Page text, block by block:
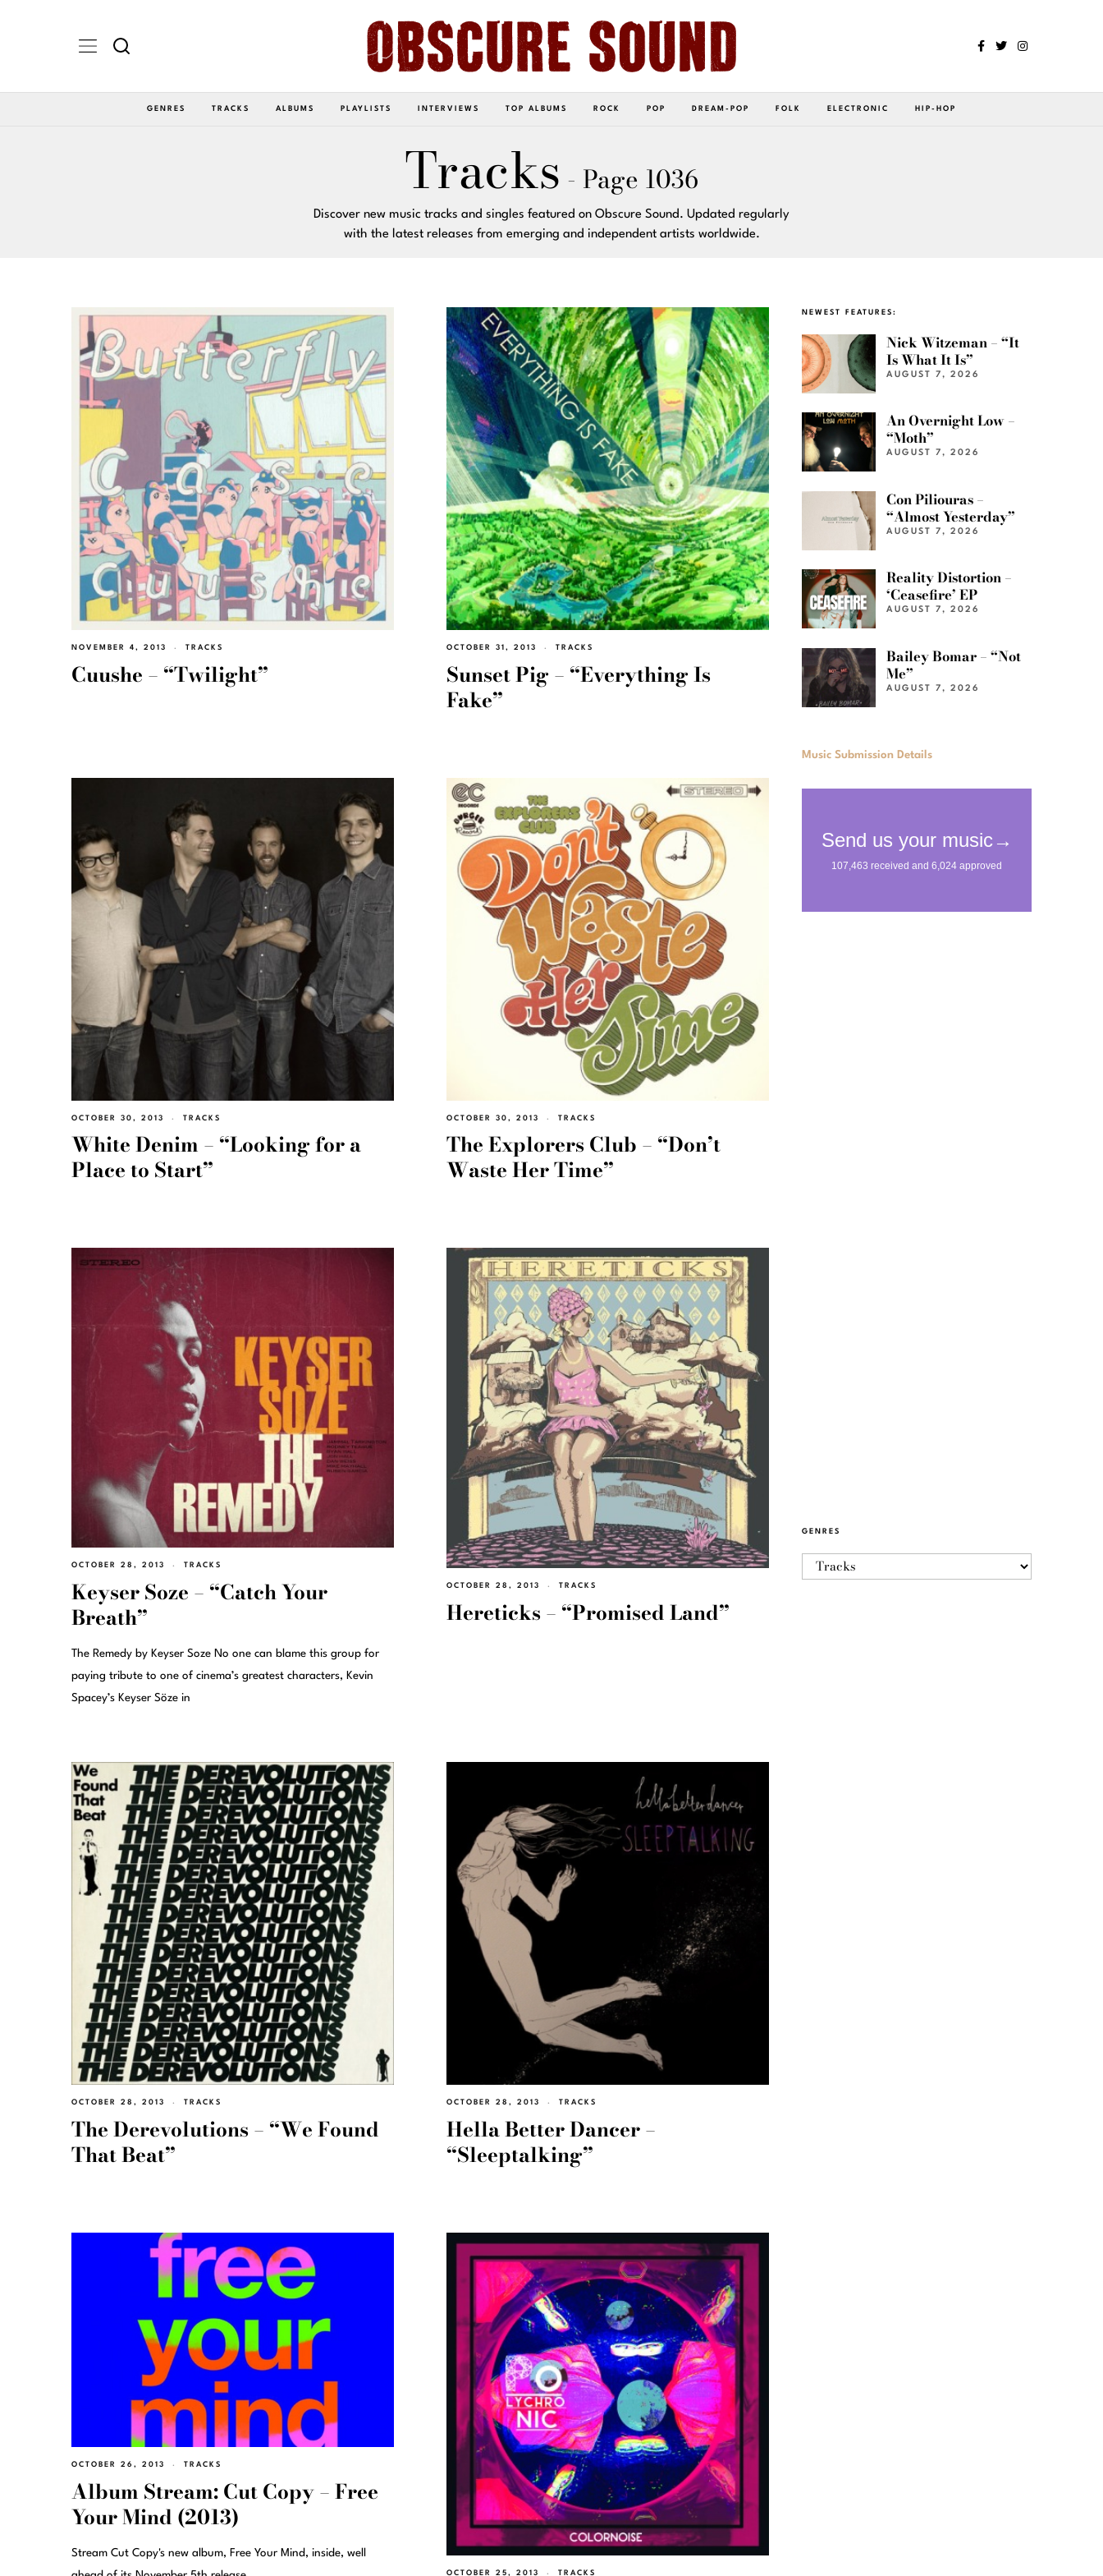
GENRES TRACKS ALBUMS PLAYLISTS INTERVIEWS TOP ALBUMS ROCK POP DREAM-POP FOLK ELECTRONIC HIP-HOP
Tracks - Page 1036
Discover new music tracks and singles featured on Obscure Sound. Updated regularly
with the latest releases from emerging and independent artists worldwide.
NOVEMBER 4, 2013 TRACKS
Cuushe – “Twilight”
OCTOBER 31, 2013 TRACKS
Sunset Pig – “Everything Is
Fake”
OCTOBER 30, 2013 TRACKS
White Denim – “Looking for a
Place to Start”
OCTOBER 30, 2013 TRACKS
The Explorers Club – “Don’t
Waste Her Time”
OCTOBER 28, 2013 TRACKS
Keyser Soze – “Catch Your
Breath”
The Remedy by Keyser Soze No one can blame this group for
paying tribute to one of cinema’s greatest characters, Kevin
Spacey’s Keyser Söze in
OCTOBER 28, 2013 TRACKS
Hereticks – “Promised Land”
OCTOBER 28, 2013 TRACKS
The Derevolutions – “We Found
That Beat”
OCTOBER 28, 2013 TRACKS
Hella Better Dancer –
“Sleeptalking”
OCTOBER 26, 2013 TRACKS
Album Stream: Cut Copy – Free
Your Mind (2013)
Stream Cut Copy's new album, Free Your Mind, inside, well
OCTOBER 25, 2013 TRACKS
NEWEST FEATURES:
Nick Witzeman – “It
Is What It Is”
AUGUST 7, 2026
An Overnight Low –
“Moth”
AUGUST 7, 2026
Con Piliouras –
“Almost Yesterday”
AUGUST 7, 2026
Reality Distortion –
‘Ceasefire’ EP
AUGUST 7, 2026
Bailey Bomar – “Not
Me”
AUGUST 7, 2026
Music Submission Details
GENRES